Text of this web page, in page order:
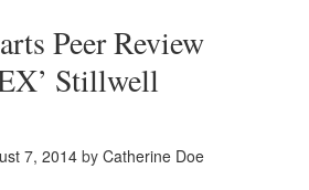
Peer Review
Stillwell
7, 2014 by Catherine Doe